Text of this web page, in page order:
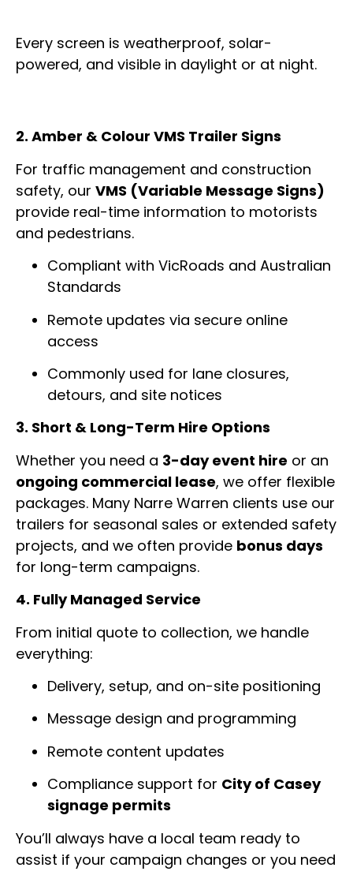
Every screen is weatherproof, solar-
powered, and visible in daylight or at night.
2. Amber & Colour VMS Trailer Signs
For traffic management and construction
safety, our VMS (Variable Message Signs)
provide real-time information to motorists
and pedestrians.
Compliant with VicRoads and Australian
Standards
Remote updates via secure online
access
Commonly used for lane closures,
detours, and site notices
3. Short & Long-Term Hire Options
Whether you need a 3-day event hire or an
ongoing commercial lease, we offer flexible
packages. Many Narre Warren clients use our
trailers for seasonal sales or extended safety
projects, and we often provide bonus days
for long-term campaigns.
4. Fully Managed Service
From initial quote to collection, we handle
everything:
Delivery, setup, and on-site positioning
Message design and programming
Remote content updates
Compliance support for City of Casey
signage permits
You’ll always have a local team ready to
assist if your campaign changes or you need